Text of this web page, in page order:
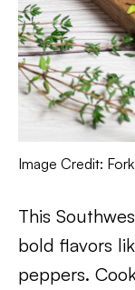
Image Credit:
This
bold flavors
peppers.